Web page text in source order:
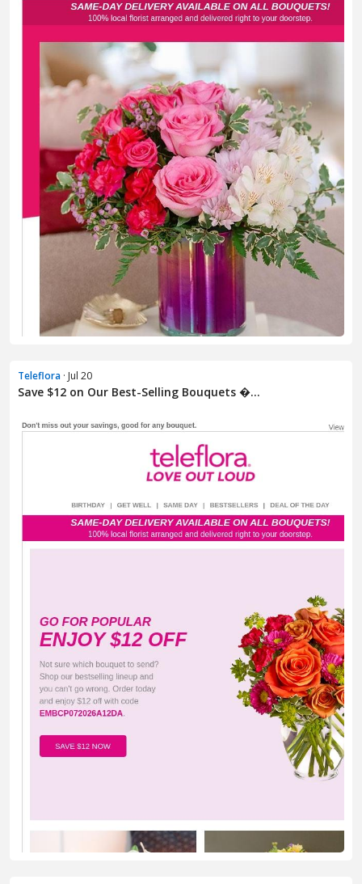
Teleflora · Jul 20
Save $12 on Our Best-Selling Bouquets �...